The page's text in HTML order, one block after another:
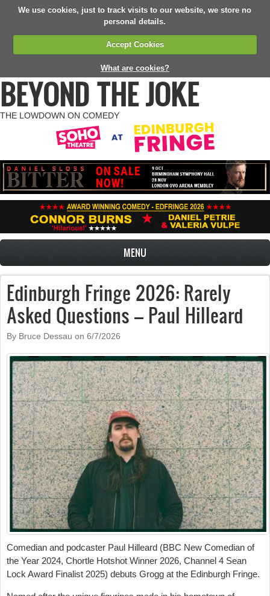
We use cookies, just to track visits to our website, we store no
personal details.
Accept Cookies
What are cookies?
BEYOND THE JOKE
THE LOWDOWN ON COMEDY
MENU
Edinburgh Fringe 2026: Rarely
Asked Questions – Paul Hilleard
By Bruce Dessau on 6/7/2026
Comedian and podcaster Paul Hilleard (BBC New Comedian of
the Year 2024, Chortle Hotshot Winner 2026, Channel 4 Sean
Lock Award Finalist 2025) debuts Grogg at the Edinburgh Fringe.